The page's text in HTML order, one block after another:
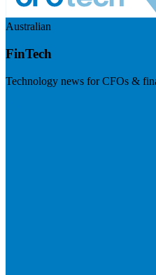
Australian
FinTech
Technology news for CFOs &